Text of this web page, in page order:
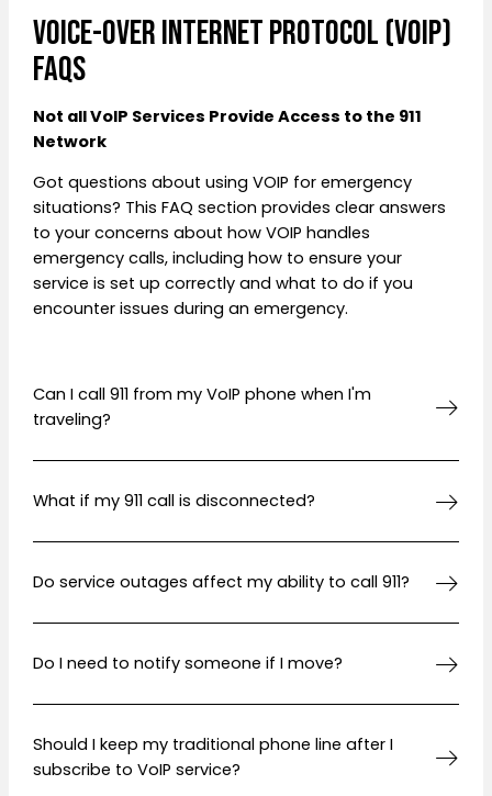
Voice-over Internet Protocol (VoIP)
FAQs
Not all VoIP Services Provide Access to the 911
Network
Got questions about using VOIP for emergency
situations? This FAQ section provides clear answers
to your concerns about how VOIP handles
emergency calls, including how to ensure your
service is set up correctly and what to do if you
encounter issues during an emergency.
Can I call 911 from my VoIP phone when I'm
traveling?
What if my 911 call is disconnected?
Do service outages affect my ability to call 911?
Do I need to notify someone if I move?
Should I keep my traditional phone line after I
subscribe to VoIP service?